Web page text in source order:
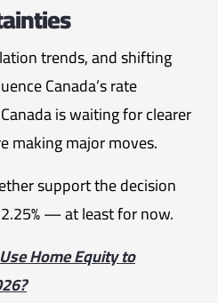
trends, and shifting
Canada’s rate
is waiting for clearer
making major moves.
support the decision
— at least for now.
Home Equity to